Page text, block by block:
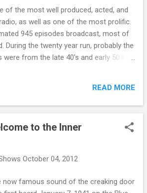
cycle is the 584 day cycle of the
Venus. Times when more than one
ended at the same time were
auspicious. The Solar
and the Tzolk'in cycle align every 52
of these cycle alignments is the so-
cycle will end on Dec 21, 2012. In fact,
of the most well produced, acted, and
as well as one of the most prolific.
945 episodes broadcast, most of
During the twenty year run, probably the
from the late 40's and early 50's
, but his over the top plugs for
were entertaining and
Norman Macdonnell, and Elliot Lewis
quality. An important feature of the
actors and comedians, and playing
is a bit of a shock for audiences to
Bob Hope as potential murderers, but
READ MORE
to the Inner
October 04, 2012
now famous sound of the creaking door